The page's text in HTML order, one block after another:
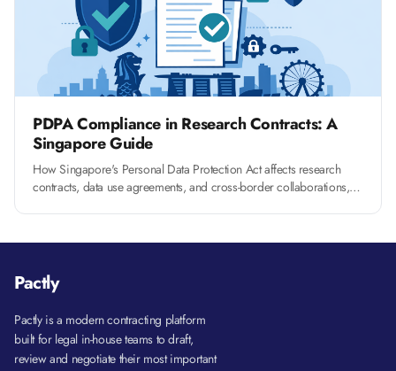
PDPA Compliance in Research Contracts: A
Singapore Guide
How Singapore's Personal Data Protection Act affects research
contracts, data use agreements, and cross-border collaborations,
Pactly
Pactly is a modern contracting platform
built for legal in-house teams to draft,
review and negotiate their most important